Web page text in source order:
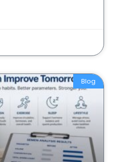
Blog